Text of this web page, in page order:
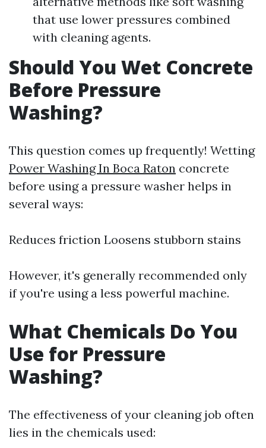
that use lower pressures combined
with cleaning agents.
Should You Wet Concrete
Before Pressure
Washing?
This question comes up frequently! Wetting
Power Washing In Boca Raton concrete
before using a pressure washer helps in
several ways:
Reduces friction Loosens stubborn stains
However, it's generally recommended only
if you're using a less powerful machine.
What Chemicals Do You
Use for Pressure
Washing?
The effectiveness of your cleaning job often
lies in the chemicals used: